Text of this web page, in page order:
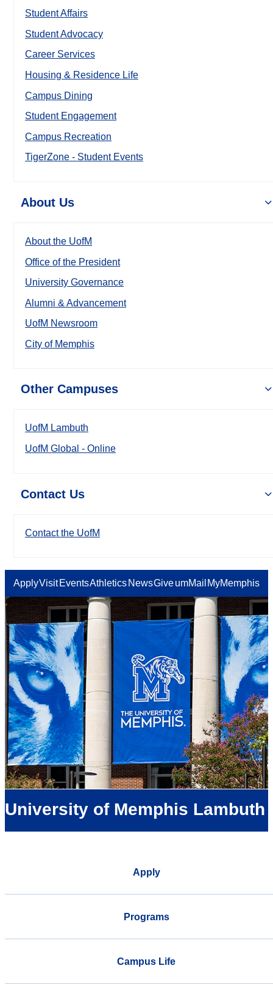
Student Affairs
Student Advocacy
Career Services
Housing & Residence Life
Campus Dining
Student Engagement
Campus Recreation
TigerZone - Student Events
About Us
About the UofM
Office of the President
University Governance
Alumni & Advancement
UofM Newsroom
City of Memphis
Other Campuses
UofM Lambuth
UofM Global - Online
Contact Us
Contact the UofM
ApplyVisit EventsAthletics NewsGiveumMail MyMemphis
University of Memphis Lambuth
Apply
Programs
Campus Life